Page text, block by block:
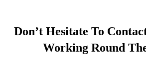
Don’t Hesitate To
Working Round